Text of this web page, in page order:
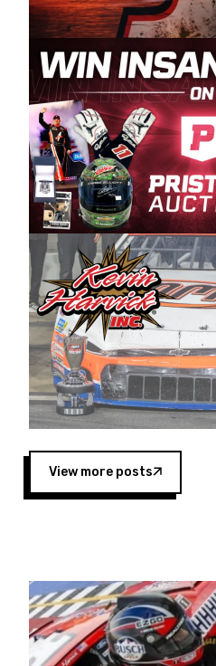
to showcase their
Spears puts us on the
excited about what’s
and turnout for this
tremendous.” The
staple of West Coast
in Sylmar, Calif., Spears
partnered with the CARS
year, although its
native of Bakersfield,
Harvick began as a
a driver for Spears
multiple wins and the
championship with the
extend our title
West,” said Matt Baker,
Operations for Spears
“This is a fitting way for
to support the passion
Spears have had for
West Coast since the
showcases premier
opportunity for the
to reach race fans
Four races remain on its
the season concludes at
Raceway on Saturday,
live streamed on
View more posts